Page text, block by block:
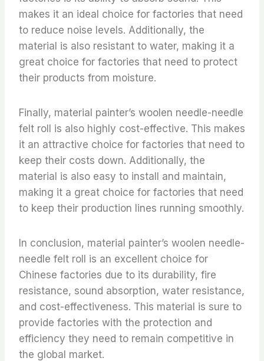
makes it an ideal choice for factories that need
to reduce noise levels. Additionally, the
material is also resistant to water, making it a
great choice for factories that need to protect
their products from moisture.
Finally, material painter’s woolen needle-needle
felt roll is also highly cost-effective. This makes
it an attractive choice for factories that need to
keep their costs down. Additionally, the
material is also easy to install and maintain,
making it a great choice for factories that need
to keep their production lines running smoothly.
In conclusion, material painter’s woolen needle-
needle felt roll is an excellent choice for
Chinese factories due to its durability, fire
resistance, sound absorption, water resistance,
and cost-effectiveness. This material is sure to
provide factories with the protection and
efficiency they need to remain competitive in
the global market.